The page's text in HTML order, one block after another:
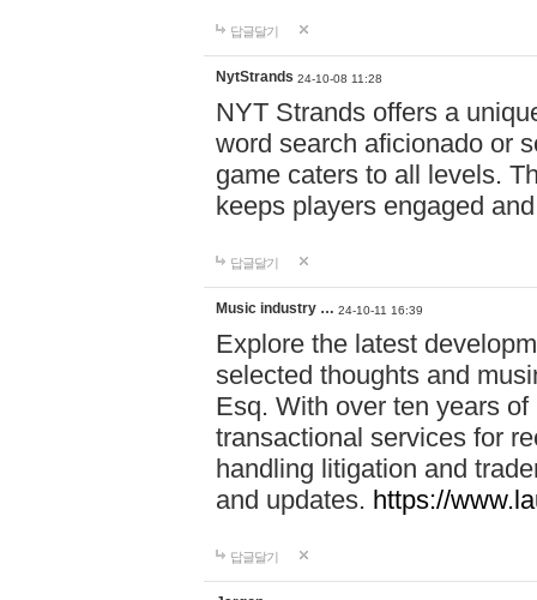
답글달기
NytStrands 24-10-08 11:28
NYT Strands offers a
word search aficionado or
game caters to all levels.
keeps players engaged
답글달기
Music industry … 24-10-11 16:39
Explore the latest
selected thoughts and
Esq. With over ten years
transactional services for
handling litigation and
and updates. https://
답글달기